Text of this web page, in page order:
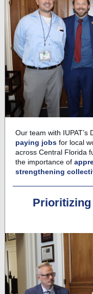
Our team with IUPAT’s
paying jobs for local
across Central Florida
the importance of
strengthening